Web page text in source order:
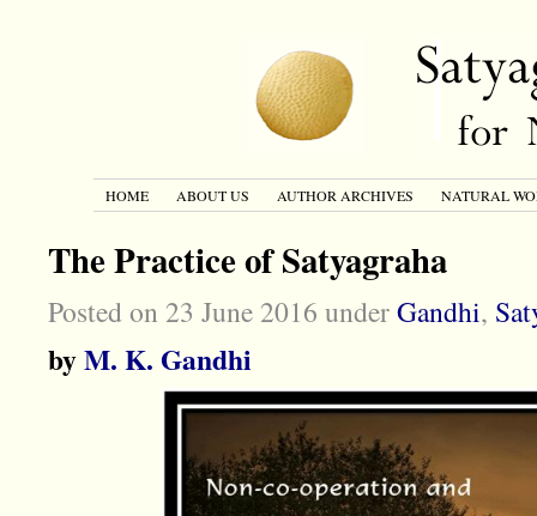
HOME ABOUT US AUTHOR ARCHIVES NATURAL
The Practice of Satyagraha
Posted on 23 June 2016 underGandhi,
byM. K. Gandhi